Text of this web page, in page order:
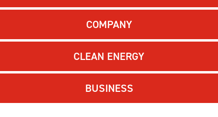
COMPANY
CLEAN ENERGY
BUSINESS